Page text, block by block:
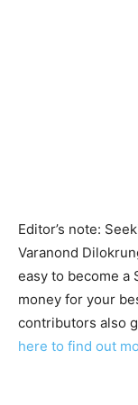
Editor’s note:
Varanond
easy to become a
money for your
contributors also
here to find out